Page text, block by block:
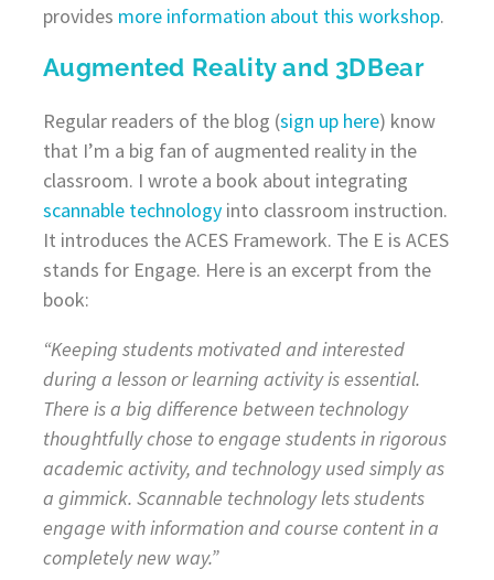
provides more information about this workshop.
Augmented Reality and 3DBear
Regular readers of the blog (sign up here) know
that I’m a big fan of augmented reality in the
classroom. I wrote a book about integrating
scannable technology into classroom instruction.
It introduces the ACES Framework. The E is ACES
stands for Engage. Here is an excerpt from the
book:
“Keeping students motivated and interested
during a lesson or learning activity is essential.
There is a big difference between technology
thoughtfully chose to engage students in rigorous
academic activity, and technology used simply as
a gimmick. Scannable technology lets students
engage with information and course content in a
completely new way.”